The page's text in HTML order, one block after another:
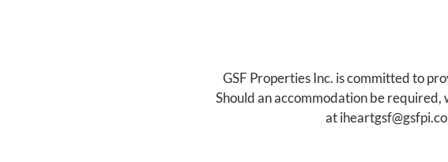
GSF Properties Inc. is committed to
Should an accommodation be required,
at